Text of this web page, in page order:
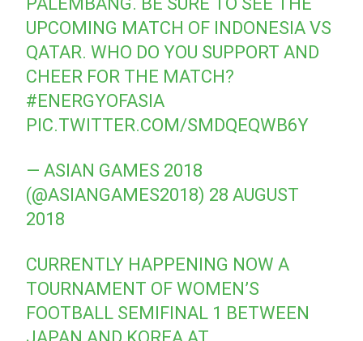
UPCOMING MATCH OF INDONESIA VS
QATAR. WHO DO YOU SUPPORT AND
CHEER FOR THE MATCH?
#ENERGYOFASIA
PIC.TWITTER.COM/SMDQEQWB6Y
— ASIAN GAMES 2018
(@ASIANGAMES2018) 28 AUGUST
2018
CURRENTLY HAPPENING NOW A
TOURNAMENT OF WOMEN’S
FOOTBALL SEMIFINAL 1 BETWEEN